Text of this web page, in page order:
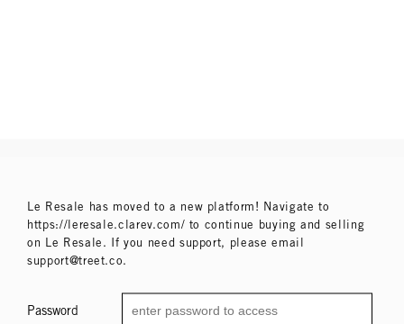
Le Resale has moved to a new platform! Navigate to
https://leresale.clarev.com/ to continue buying and selling
on Le Resale. If you need support, please email
support@treet.co.
Password